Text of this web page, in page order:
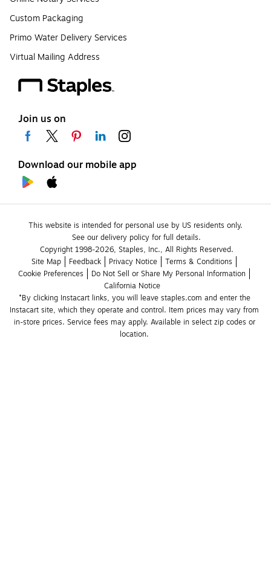
Custom Packaging
Primo Water Delivery Services
Virtual Mailing Address
Join us on
Download our mobile app
This website is intended for personal use by US residents only.
See our delivery policy for full details.
Copyright 1998-2026, Staples, Inc., All Rights Reserved.
Site Map
Feedback Privacy Notice
Terms & Conditions
Cookie Preferences
Do Not Sell or Share My Personal Information
California Notice
*By clicking Instacart links, you will leave staples.com and enter the
Instacart site, which they operate and control. Item prices may vary from
in-store prices. Service fees may apply. Available in select zip codes or
location.